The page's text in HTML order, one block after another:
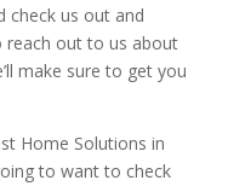
check us out and
out to us about
make sure to get you
Home Solutions in
to want to check